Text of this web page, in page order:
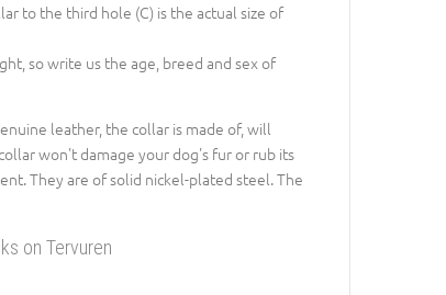
to the third hole (C) is the actual size of
so write us the age, breed and sex of
leather, the collar is made of, will
won't damage your dog's fur or rub its
They are of solid nickel-plated steel. The
on Tervuren